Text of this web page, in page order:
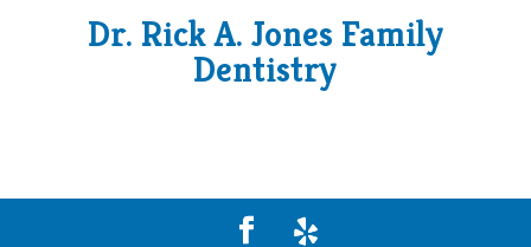
Dr. Rick A. Jones Family
Dentistry